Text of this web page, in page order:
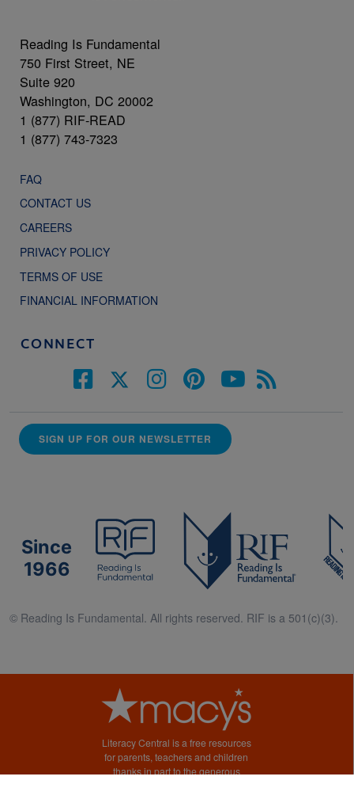
Reading Is Fundamental
750 First Street, NE
Suite 920
Washington, DC 20002
1 (877) RIF-READ
1 (877) 743-7323
FAQ
CONTACT US
CAREERS
PRIVACY POLICY
TERMS OF USE
FINANCIAL INFORMATION
CONNECT
SIGN UP FOR OUR NEWSLETTER
Since
1966
© Reading Is Fundamental. All rights reserved. RIF is a 501(c)(3).
Literacy Central is a free resources
for parents, teachers and children
thanks in part to the generous